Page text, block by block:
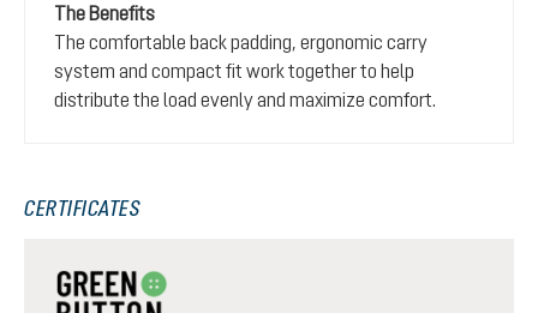
The Benefits
The comfortable back padding, ergonomic carry
system and compact fit work together to help
distribute the load evenly and maximize comfort.
CERTIFICATES